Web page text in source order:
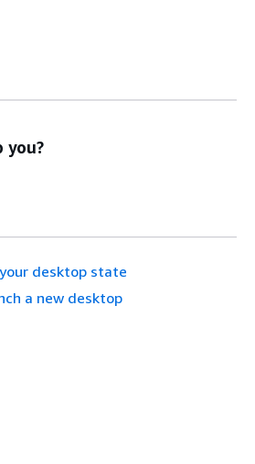
you?
desktop state
a new desktop